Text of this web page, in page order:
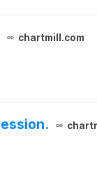
chartmill.com